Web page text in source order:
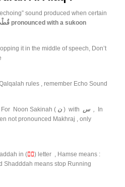
sound produced when certain
قُطْبُ جَدٍ pronounced with a sukoon
it in the middle of speech, Don’t
rules , remember Echo Sound
For Noon Sakinah ( ) with س ,
In
not pronounced Makhraj , only
in (كۡ) letter , Hamse means :
Shadddah means stop Running